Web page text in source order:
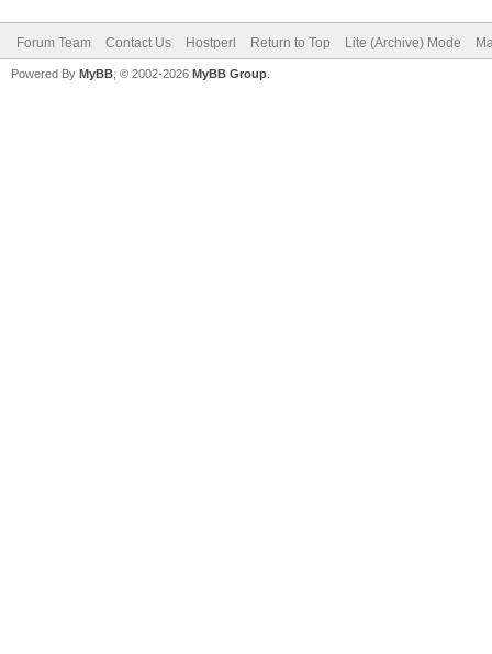
Forum Team Contact Us Hostperl Return to Top Lite (Archive) Mode
Powered By MyBB , © 2002-2026 MyBB Group